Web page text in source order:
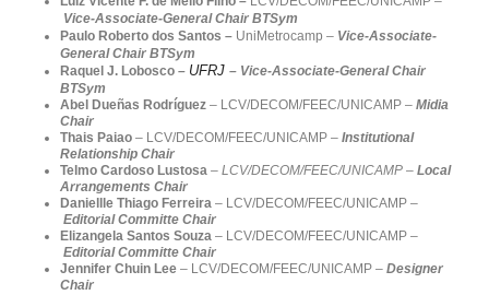
Vice-Associate-General Chair BTSym
Paulo Roberto dos Santos – UniMetrocamp – Vice-Associate-
General Chair BTSym
Raquel J. Lobosco – UFRJ – Vice-Associate-General Chair
BTSym
Abel Dueñas Rodríguez – LCV/DECOM/FEEC/UNICAMP – Midia
Chair
Thais Paiao – LCV/DECOM/FEEC/UNICAMP – Institutional
Relationship Chair
Telmo Cardoso Lustosa – LCV/DECOM/FEEC/UNICAMP – Local
Arrangements Chair
Daniellle Thiago Ferreira – LCV/DECOM/FEEC/UNICAMP –
Editorial Committe Chair
Elizangela Santos Souza – LCV/DECOM/FEEC/UNICAMP –
Editorial Committe Chair
Jennifer Chuin Lee – LCV/DECOM/FEEC/UNICAMP – Designer
Chair